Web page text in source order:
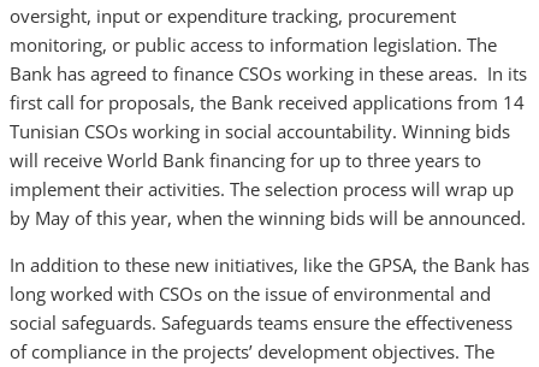
oversight, input or expenditure tracking, procurement
monitoring, or public access to information legislation. The
Bank has agreed to finance CSOs working in these areas. In its
first call for proposals, the Bank received applications from 14
Tunisian CSOs working in social accountability. Winning bids
will receive World Bank financing for up to three years to
implement their activities. The selection process will wrap up
by May of this year, when the winning bids will be announced.
In addition to these new initiatives, like the GPSA, the Bank has
long worked with CSOs on the issue of environmental and
social safeguards. Safeguards teams ensure the effectiveness
of compliance in the projects’ development objectives. The